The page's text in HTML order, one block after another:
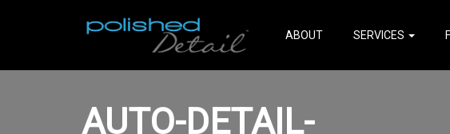
ABOUT SERVICES
AUTO-DETAIL-